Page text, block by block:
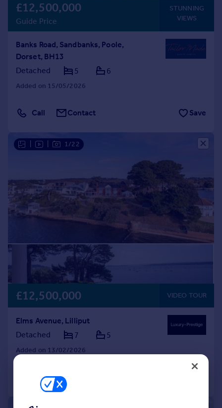
£12,500,000
Guide Price
STUNNING
VIEWS
Banks Road, Sandbanks, Poole,
Dorset, BH13
Detached
5 6
Added on 15/05/2026
Call Contact Save
1/22
£12,500,000 VIDEO TOUR
Elms Avenue, Lilliput
Detached
7 5
Added on 13/02/2026
Call